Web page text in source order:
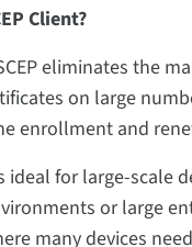
Client?
eliminates the
on large
enrollment and
ideal for large-scale
or large
many devices